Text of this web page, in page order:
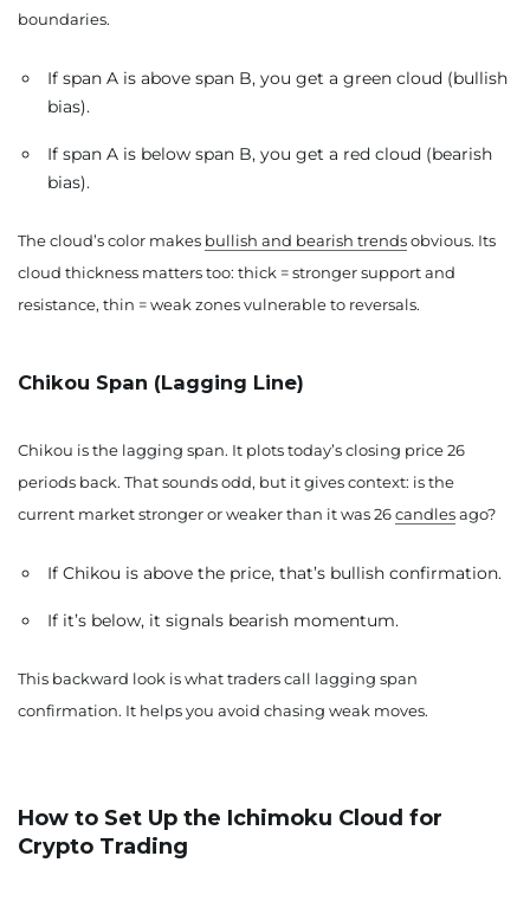
boundaries.
If span A is above span B, you get a green cloud (bullish
bias).
If span A is below span B, you get a red cloud (bearish
bias).
The cloud’s color makes bullish and bearish trendsobvious. Its
cloud thickness matters too: thick = stronger support and
resistance, thin = weak zones vulnerable to reversals.
Chikou Span (Lagging Line)
Chikou is the lagging span. It plots today’s closing price 26
periods back. That sounds odd, but it gives context: is the
current market stronger or weaker than it was 26candlesago?
If Chikou is above the price, that’s bullish confirmation.
If it’s below, it signals bearish momentum.
This backward look is what traders call lagging span
confirmation. It helps you avoid chasing weak moves.
How to Set Up the Ichimoku Cloud for
Crypto Trading